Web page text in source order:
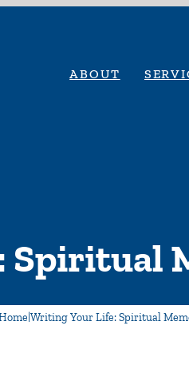
ABOUT
Spiritual
Writing Your Life: Spiritual